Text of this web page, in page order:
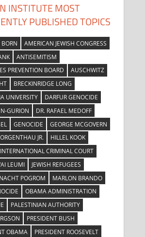
INSTITUTE MOST
PUBLISHED TOPICS
AMERICAN JEWISH CONGRESS
ANTISEMITISM
PREVENTION BOARD
AUSCHWITZ
BRECKINRIDGE LONG
UNIVERSITY
DARFUR GENOCIDE
GURION
DR. RAFAEL MEDOFF
GENOCIDE
GEORGE MCGOVERN
JR.
HILLEL KOOK
INTERNATIONAL CRIMINAL COURT
LEUMI
JEWISH REFUGEES
POGROM
MARLON BRANDO
OBAMA ADMINISTRATION
PALESTINIAN AUTHORITY
PRESIDENT BUSH
OBAMA
PRESIDENT ROOSEVELT